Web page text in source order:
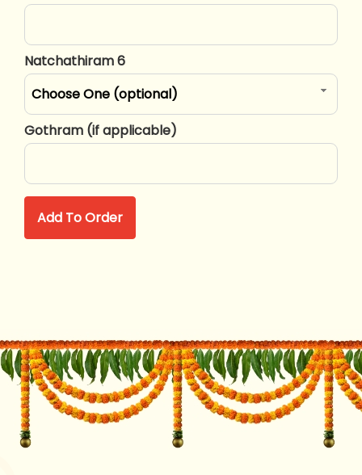
Natchathiram 6
Choose One (optional)
Gothram (if applicable)